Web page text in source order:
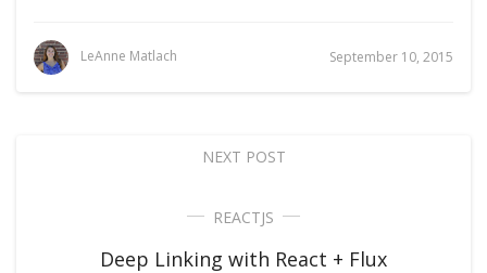
LeAnne Matlach September 10, 2015
NEXT POST
REACTJS
Deep Linking with React + Flux